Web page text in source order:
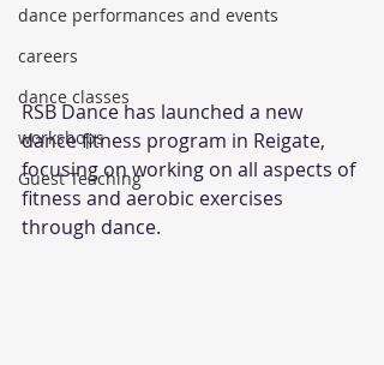
dance performances and events
careers
dance classes
workshops
Guest Teaching
RSB Dance has launched a new
dance fitness program in Reigate,
focusing on working on all aspects of
fitness and aerobic exercises
through dance.